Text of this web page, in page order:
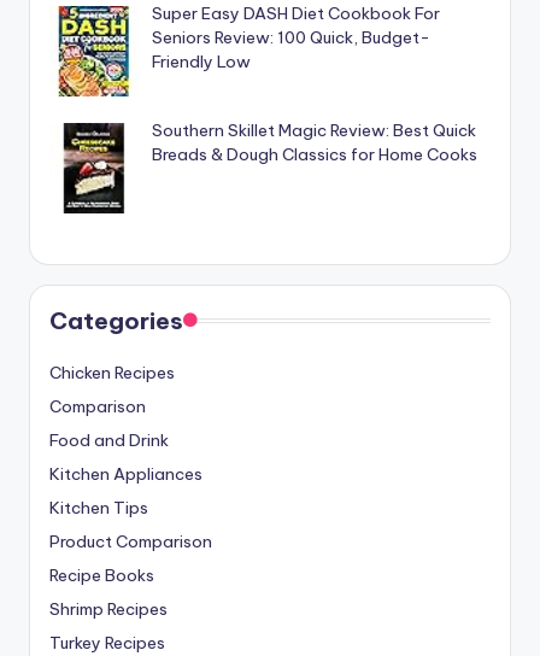
Super Easy DASH Diet Cookbook For
Seniors Review: 100 Quick, Budget-
Friendly Low
Southern Skillet Magic Review: Best Quick
Breads & Dough Classics for Home Cooks
Categories
Chicken Recipes
Comparison
Food and Drink
Kitchen Appliances
Kitchen Tips
Product Comparison
Recipe Books
Shrimp Recipes
Turkey Recipes